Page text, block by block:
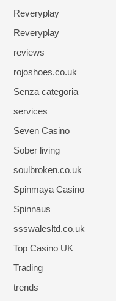
Reveryplay
Reveryplay
reviews
rojoshoes.co.uk
Senza categoria
services
Seven Casino
Sober living
soulbroken.co.uk
Spinmaya Casino
Spinnaus
ssswalesltd.co.uk
Top Casino UK
Trading
trends